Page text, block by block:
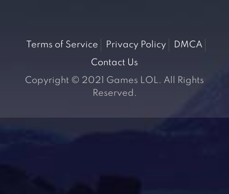
Terms of Service Privacy Policy
DMCA
Contact Us
Copyright © 2021 Games LOL. All Rights
Reserved.